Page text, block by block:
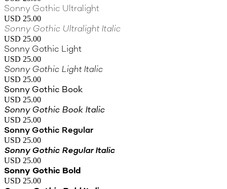
Sonny Gothic Ultralight
USD 25.00
Sonny Gothic Ultralight Italic
USD 25.00
Sonny Gothic Light
USD 25.00
Sonny Gothic Light Italic
USD 25.00
Sonny Gothic Book
USD 25.00
Sonny Gothic Book Italic
USD 25.00
Sonny Gothic Regular
USD 25.00
Sonny Gothic Regular Italic
USD 25.00
Sonny Gothic Bold
USD 25.00